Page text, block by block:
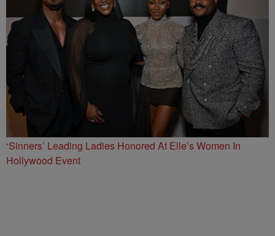
‘Sinners’ Leading Ladies Honored At Elle’s Women In
Hollywood Event